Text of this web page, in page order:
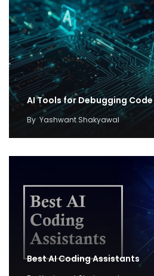
AI Tools for Debugging Code
By Yashwant Shakyawal
Best AI Coding Assistants